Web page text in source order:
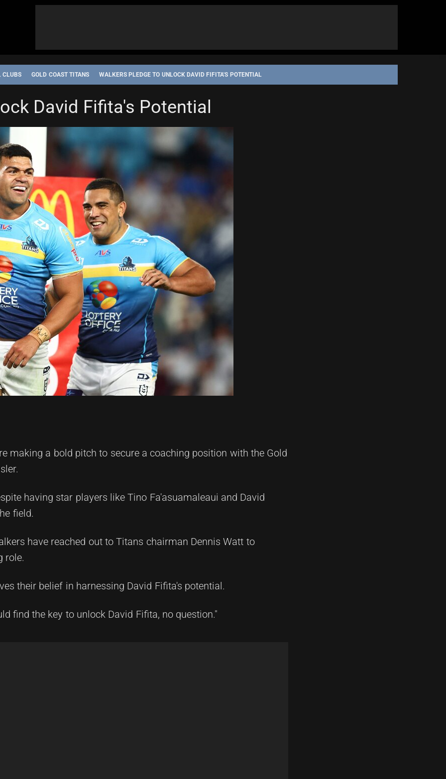
CLUBS GOLD COAST TITANS WALKERS PLEDGE TO UNLOCK DAVID FIFITA'S POTENTIAL
David Fifita's Potential
making a bold pitch to secure a coaching position with the Gold
having star players like Tino Fa'asuamaleaui and David
field.
have reached out to Titans chairman Dennis Watt to
role.
their belief in harnessing David Fifita's potential.
find the key to unlock David Fifita, no question."